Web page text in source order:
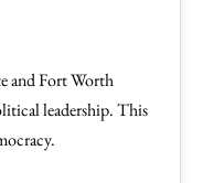
and Fort Worth
leadership. This